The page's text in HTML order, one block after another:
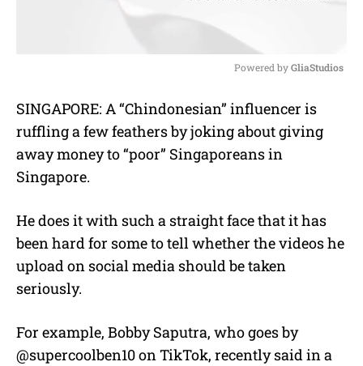
u
t
Powered by GliaStudios
SINGAPORE: A “Chindonesian” influencer is
ruffling a few feathers by joking about giving
away money to “poor” Singaporeans in
Singapore.
He does it with such a straight face that it has
been hard for some to tell whether the videos he
upload on social media should be taken
seriously.
For example, Bobby Saputra, who goes by
@supercoolben10 on TikTok, recently said in a